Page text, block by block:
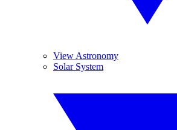
View Astronomy
Solar System